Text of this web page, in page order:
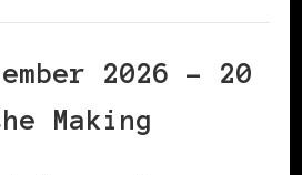
2026 – 20
Making